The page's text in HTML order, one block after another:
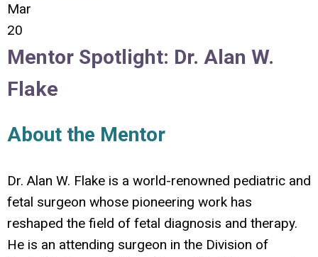
Mar
20
Mentor Spotlight: Dr. Alan W.
Flake
About the Mentor
Dr. Alan W. Flake is a world-renowned pediatric and
fetal surgeon whose pioneering work has
reshaped the field of fetal diagnosis and therapy.
He is an attending surgeon in the Division of